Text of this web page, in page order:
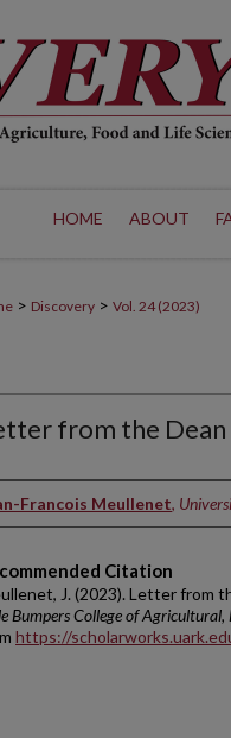
HOME ABOUT
> Discovery > Vol. 24 (2023)
from the Dean
Francois Meullenet,
Citation
J. (2023). Letter from
Bumpers College of Agricultural,
https://